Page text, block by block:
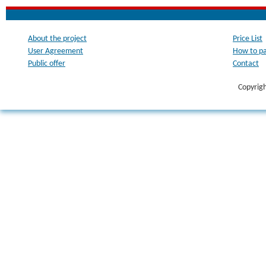
About the project
User Agreement
Public offer
Price List
How to
Contact